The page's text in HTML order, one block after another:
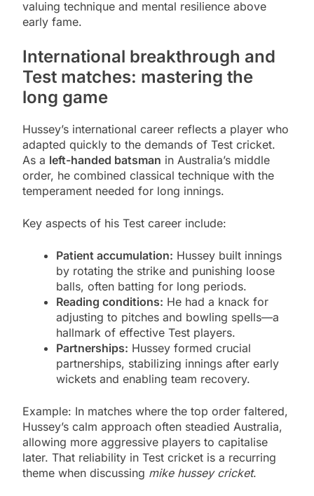
valuing technique and mental resilience above
early fame.
International breakthrough and
Test matches: mastering the
long game
Hussey’s international career reflects a player who
adapted quickly to the demands of Test cricket.
As a left-handed batsman in Australia’s middle
order, he combined classical technique with the
temperament needed for long innings.
Key aspects of his Test career include:
Patient accumulation: Hussey built innings
by rotating the strike and punishing loose
balls, often batting for long periods.
Reading conditions: He had a knack for
adjusting to pitches and bowling spells—a
hallmark of effective Test players.
Partnerships: Hussey formed crucial
partnerships, stabilizing innings after early
wickets and enabling team recovery.
Example: In matches where the top order faltered,
Hussey’s calm approach often steadied Australia,
allowing more aggressive players to capitalise
later. That reliability in Test cricket is a recurring
theme when discussing mike hussey cricket.